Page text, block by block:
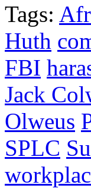
Tags:
Huth
FBI
Jack
Olweus
SPLC